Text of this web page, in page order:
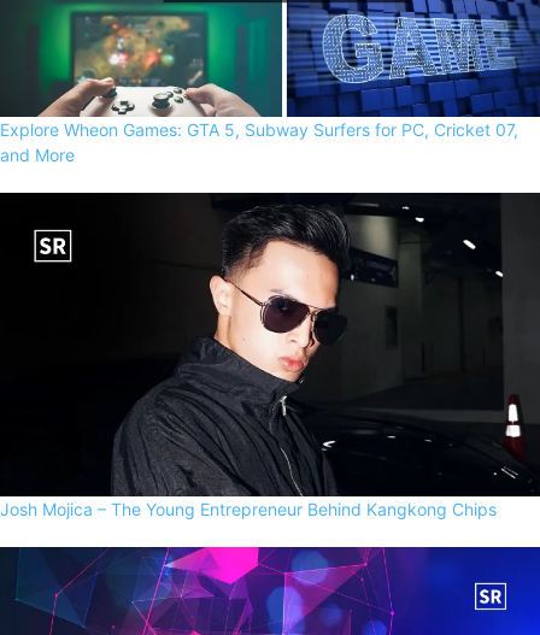
Explore Wheon Games: GTA 5, Subway Surfers for PC, Cricket 07,
and More
Josh Mojica – The Young Entrepreneur Behind Kangkong Chips